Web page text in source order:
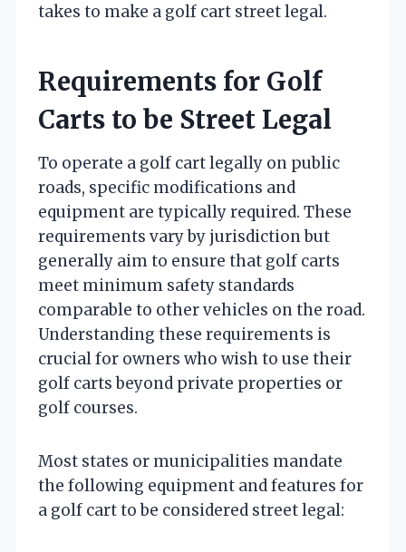
takes to make a golf cart street legal.
Requirements for Golf
Carts to be Street Legal
To operate a golf cart legally on public
roads, specific modifications and
equipment are typically required. These
requirements vary by jurisdiction but
generally aim to ensure that golf carts
meet minimum safety standards
comparable to other vehicles on the road.
Understanding these requirements is
crucial for owners who wish to use their
golf carts beyond private properties or
golf courses.
Most states or municipalities mandate
the following equipment and features for
a golf cart to be considered street legal: